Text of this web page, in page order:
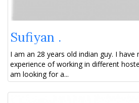
Sufiyan .
I am an 28 years old indian guy. I
experience of working in different
am looking for a...